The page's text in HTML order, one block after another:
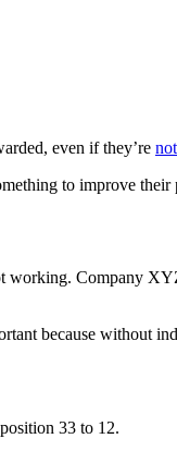
even if they’re
to improve their
working. Company
because without
33 to 12.